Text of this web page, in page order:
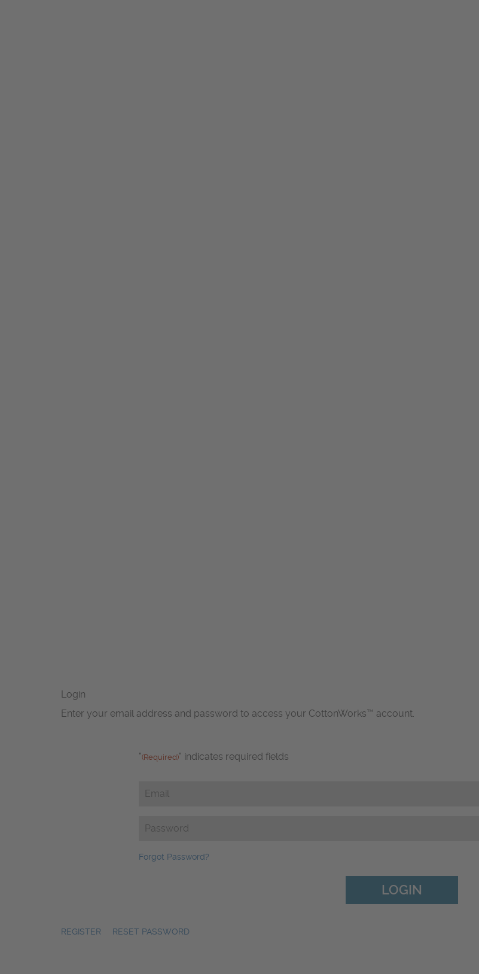
Login
Enter your email address and password to access your CottonWorks™ account.
"(Required)" indicates required fields
Email
Password
Forgot Password?
REGISTER RESET PASSWORD